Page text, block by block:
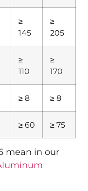
≥
145
≥
205
≥
110
≥
170
≥ 8 ≥ 8
≥ 60 ≥ 75
mean in our